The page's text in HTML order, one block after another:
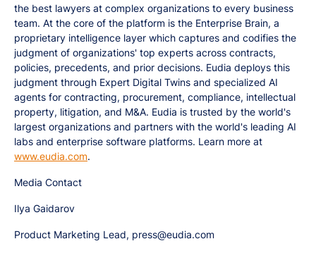
the best lawyers at complex organizations to every business
team. At the core of the platform is the Enterprise Brain, a
proprietary intelligence layer which captures and codifies the
judgment of organizations' top experts across contracts,
policies, precedents, and prior decisions. Eudia deploys this
judgment through Expert Digital Twins and specialized AI
agents for contracting, procurement, compliance, intellectual
property, litigation, and M&A. Eudia is trusted by the world's
largest organizations and partners with the world's leading AI
labs and enterprise software platforms. Learn more at
www.eudia.com.
Media Contact
Ilya Gaidarov
Product Marketing Lead, press@eudia.com